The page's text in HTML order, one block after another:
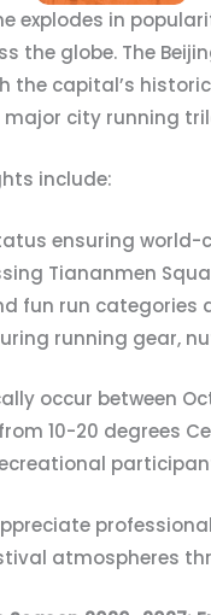
explodes in
the globe. The
the capital’s
major city running
include:
ensuring
Tiananmen
fun run
running gear,
occur between
10-20 degrees
atmospheres